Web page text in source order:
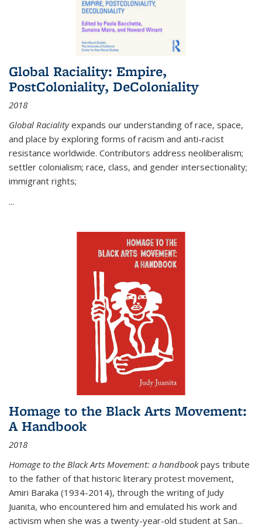
Global Raciality: Empire,
PostColoniality, DeColoniality
2018
Global Racialityexpands our understanding of race, space,
and place by exploring forms of racism and anti-racist
resistance worldwide. Contributors address neoliberalism;
settler colonialism; race, class, and gender intersectionality;
immigrant rights;
...
Homage to the Black Arts Movement:
A Handbook
2018
Homage to the Black Arts Movement: a handbookpays tribute
to the father of that historic literary protest movement,
Amiri Baraka (1934-2014), through the writing of Judy
Juanita, who encountered him and emulated his work and
activism when she was a twenty-year-old student at San...